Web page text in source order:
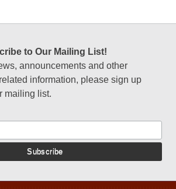
to Our Mailing List!
announcements and other
information, please sign up
mailing list.